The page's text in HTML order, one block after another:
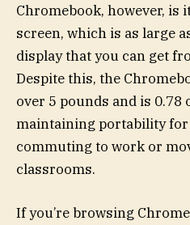
Chromebook, however, is
screen, which is as large
display that you can get
Despite this, the
over 5 pounds and is 0.78
maintaining portability for
commuting to work or
classrooms.
If you’re browsing